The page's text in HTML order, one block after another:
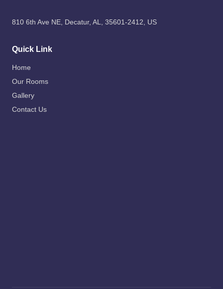
810 6th Ave NE, Decatur, AL, 35601-2412, US
Quick Link
Home
Our Rooms
Gallery
Contact Us